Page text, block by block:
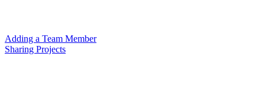
Adding a Team Member
Sharing Projects